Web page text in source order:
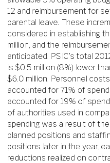
12 and reimbursement for
parental leave. These
considered in establishing
million, and the
anticipated. PSIC's total
is $0.5 million (8%) lower
$6.0 million. Personnel
accounted for 71% of
accounted for 19% of
of authorities used in
spending was a result of
planned positions and
positions later in the year,
reductions realized on